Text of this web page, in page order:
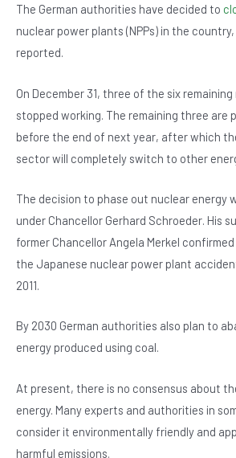
c
e
o
o
k
at
p
p
ke
dI
tt
er
The German authorities have decided to
nuclear power plants (NPPs) in the
reported.
On December 31, three of the six
stopped working. The remaining three are
before the end of next year, after which
sector will completely switch to other
The decision to phase out nuclear energy
under Chancellor Gerhard Schroeder. His
former Chancellor Angela Merkel
the Japanese nuclear power plant
2011.
By 2030 German authorities also plan to
energy produced using coal.
At present, there is no consensus about
energy. Many experts and authorities in
consider it environmentally friendly and
harmful emissions.